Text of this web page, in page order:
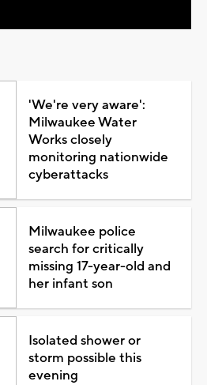
'We're very aware':
Milwaukee Water
Works closely
monitoring nationwide
cyberattacks
Milwaukee police
search for critically
missing 17-year-old and
her infant son
Isolated shower or
storm possible this
evening